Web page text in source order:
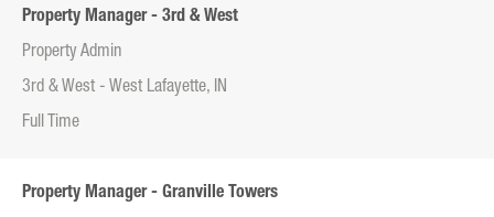
Property Manager - 3rd & West
Property Admin
3rd & West - West Lafayette, IN
Full Time
Property Manager - Granville Towers